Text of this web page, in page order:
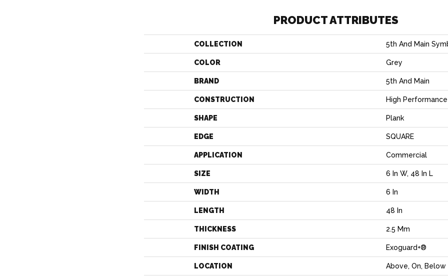
PRODUCT ATTRIBUTES
COLLECTION 5th And Main
COLOR Grey
BRAND 5th And Main
CONSTRUCTION High
SHAPE Plank
EDGE SQUARE
APPLICATION Commercial
SIZE 6 In W, 48 In L
WIDTH 6 In
LENGTH 48 In
THICKNESS 2.5 Mm
FINISH COATING Exoguard+®
LOCATION Above, On, Below